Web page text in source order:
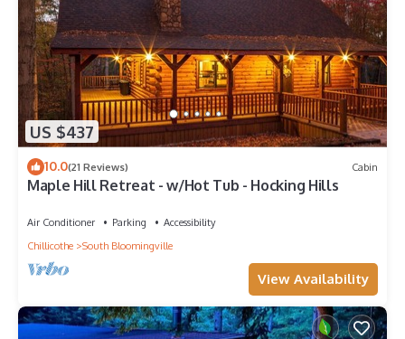
US $437
10.0(21 Reviews) Cabin
Maple Hill Retreat - w/Hot Tub - Hocking Hills
Air Conditioner Parking
Accessibility
Chillicothe
South Bloomingville
View Availability